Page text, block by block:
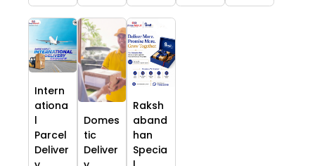
Intern
ationa
l
Parcel
Deliver
Domes
tic
Deliver
Raksh
aband
han
Specia